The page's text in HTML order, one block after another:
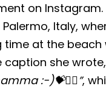
on Instagram.
Italy,
time at the beach
caption she wrote,
:-)💝🧚‍♀️”,